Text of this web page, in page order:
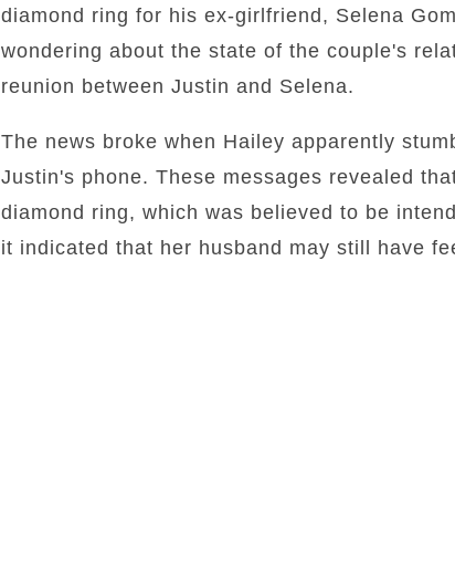
diamond ring for his ex-girlfriend, Selena
wondering about the state of the couple's
reunion between Justin and Selena.
The news broke when Hailey apparently
Justin's phone. These messages revealed
diamond ring, which was believed to be
it indicated that her husband may still have